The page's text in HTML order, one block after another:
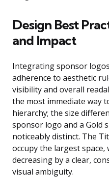
Design Best
and Impact
Integrating sponsor
adherence to aesthetic
visibility and overall
the most immediate way
hierarchy; the size
sponsor logo and a Gold
noticeably distinct. The
occupy the largest
decreasing by a clear,
visual ambiguity.